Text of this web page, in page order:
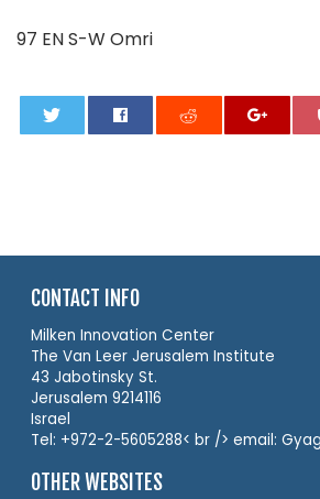
97 EN S-W Omri
CONTACT INFO
Milken Innovation Center
The Van Leer Jerusalem Institute
43 Jabotinsky St.
Jerusalem 9214116
Israel
Tel: +972-2-5605288< br /> email:
OTHER WEBSITES